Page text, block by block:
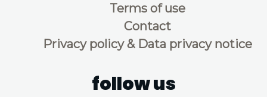
Terms of use
Contact
Privacy policy & Data privacy notice
follow us